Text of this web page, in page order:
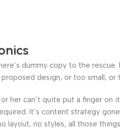
dummy copy to the
design, or too small,
her can’t quite put a finger
It’s content strategy
layout, no styles, all those